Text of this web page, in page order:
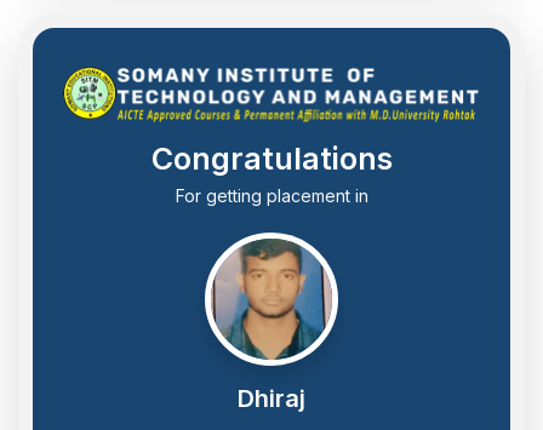
Congratulations
For getting placement in
Dhiraj